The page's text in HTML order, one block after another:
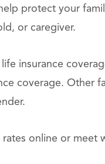
protect your
or caregiver.
insurance
coverage. Other
online or